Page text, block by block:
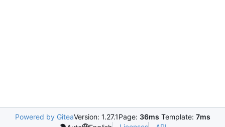
Powered by GiteaVersion: 1.27.1Page: 36ms Template: 7ms